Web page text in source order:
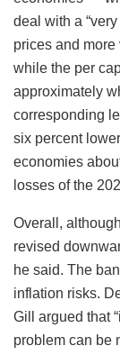
deal with a
prices and more
while the per
approximately
corresponding
six percent
economies
losses of the
Overall,
revised
he said. The
inflation risks.
Gill argued that
problem can be